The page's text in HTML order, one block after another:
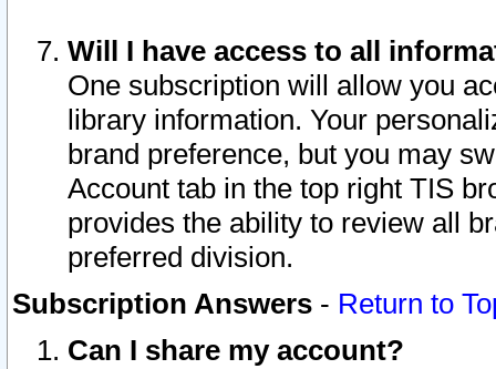
Will I have access to all
One subscription will allow you
library information. Your
brand preference, but you may
Account tab in the top right TIS
provides the ability to review all
preferred division.
Subscription Answers - Return to
Can I share my account?